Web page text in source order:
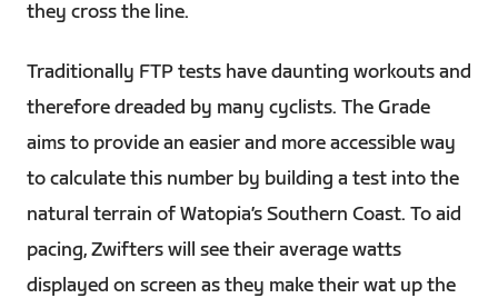
they cross the line.
Traditionally FTP tests have daunting workouts and
therefore dreaded by many cyclists. The Grade
aims to provide an easier and more accessible way
to calculate this number by building a test into the
natural terrain of Watopia’s Southern Coast. To aid
pacing, Zwifters will see their average watts
displayed on screen as they make their wat up the